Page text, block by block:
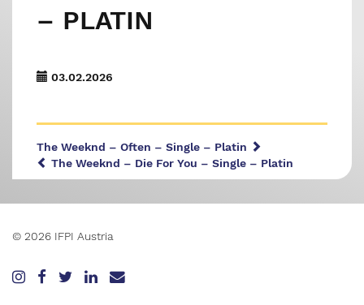
– PLATIN
03.02.2026
The Weeknd – Often – Single – Platin
The Weeknd – Die For You – Single – Platin
© 2026 IFPI Austria